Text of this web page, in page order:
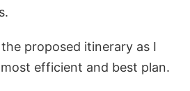
proposed itinerary as I
efficient and best plan.